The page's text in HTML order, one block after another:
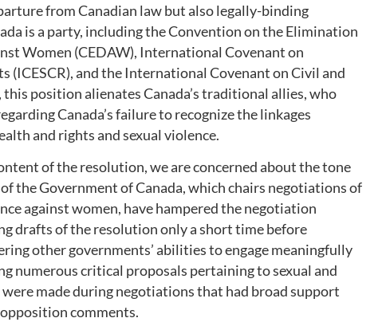
from Canadian law but also legally-binding
is a party, including the Convention on the Elimination
Women (CEDAW), International Covenant on
(ICESCR), and the International Covenant on Civil and
position alienates Canada’s traditional allies, who
Canada’s failure to recognize the linkages
and rights and sexual violence.
of the resolution, we are concerned about the tone
the Government of Canada, which chairs negotiations of
against women, have hampered the negotiation
drafts of the resolution only a short time before
other governments’ abilities to engage meaningfully
numerous critical proposals pertaining to sexual and
made during negotiations that had broad support
comments.